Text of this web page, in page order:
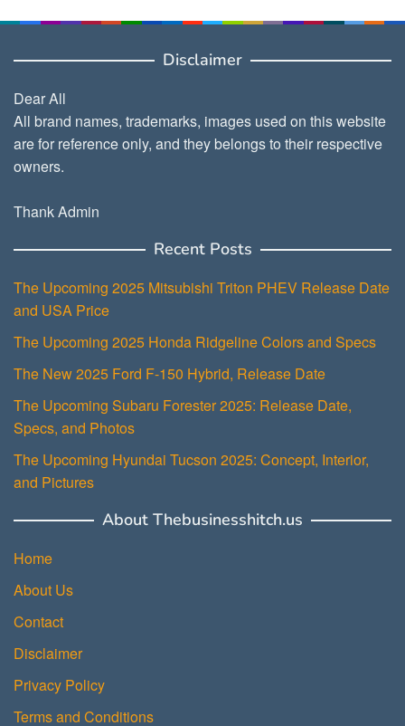
Disclaimer
Dear All
All brand names, trademarks, images used on this website
are for reference only, and they belongs to their respective
owners.
Thank Admin
Recent Posts
The Upcoming 2025 Mitsubishi Triton PHEV Release Date
and USA Price
The Upcoming 2025 Honda Ridgeline Colors and Specs
The New 2025 Ford F-150 Hybrid, Release Date
The Upcoming Subaru Forester 2025: Release Date,
Specs, and Photos
The Upcoming Hyundai Tucson 2025: Concept, Interior,
and Pictures
About Thebusinesshitch.us
Home
About Us
Contact
Disclaimer
Privacy Policy
Terms and Conditions